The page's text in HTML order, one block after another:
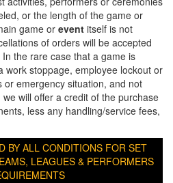
or the length of the game or
game or event itself is not
of orders will be accepted
the rare case that a game is
work stoppage, employee lockout or
emergency situation, and not
will offer a credit of the purchase
less any handling/service fees,
BY ALL CONDITIONS FOR SET
LEAGUES & PERFORMERS